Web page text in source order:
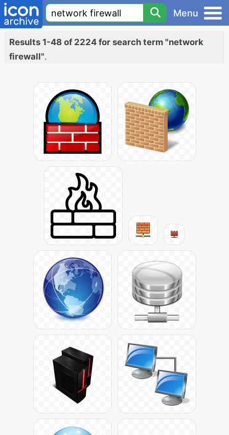
Menu
Results 1-48 of 2224 for search term "network
firewall".